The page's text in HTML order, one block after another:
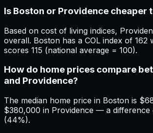
Is Boston or Providence cheaper
Based on cost of living indices,
overall. Boston has a COL index of 162
scores 115 (national average = 100).
How do home prices compare
and Providence?
The median home price in Boston is
$380,000 in Providence — a
(44%).